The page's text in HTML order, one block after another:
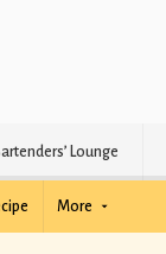
Lounge
More